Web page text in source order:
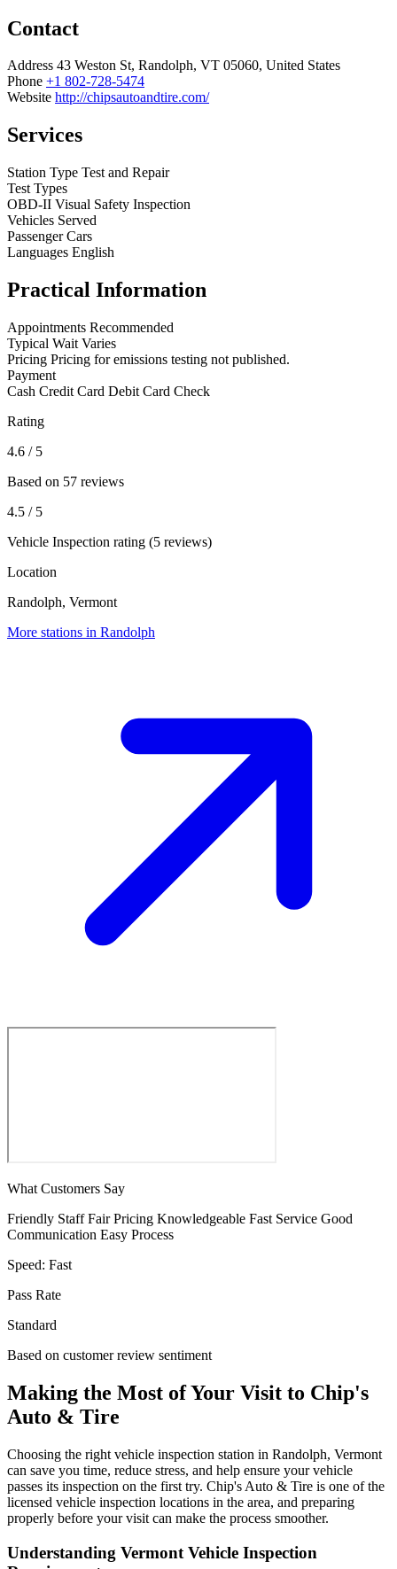
Contact
Address 43 Weston St, Randolph, VT 05060, United States
Phone +1 802-728-5474
Website http://chipsautoandtire.com/
Services
Station Type Test and Repair
Test Types
OBD-II Visual Safety Inspection
Vehicles Served
Passenger Cars
Languages English
Practical Information
Appointments Recommended
Typical Wait Varies
Pricing Pricing for emissions testing not published.
Payment
Cash Credit Card Debit Card Check
Rating
4.6 / 5
Based on 57 reviews
4.5 / 5
Vehicle Inspection rating (5 reviews)
Location
Randolph, Vermont
More stations in Randolph
What Customers Say
Friendly Staff Fair Pricing Knowledgeable Fast Service Good
Communication Easy Process
Speed: Fast
Pass Rate
Standard
Based on customer review sentiment
Making the Most of Your Visit to Chip's
Auto & Tire
Choosing the right vehicle inspection station in Randolph, Vermont
can save you time, reduce stress, and help ensure your vehicle
passes its inspection on the first try. Chip's Auto & Tire is one of the
licensed vehicle inspection locations in the area, and preparing
properly before your visit can make the process smoother.
Understanding Vermont Vehicle Inspection